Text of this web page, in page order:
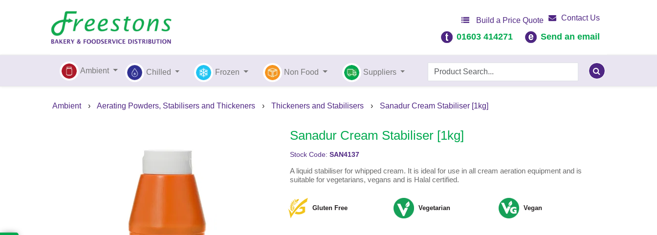
Build a Price Quote Contact Us
01603 414271 Send an email
Ambient Chilled Frozen Non Food Suppliers
Ambient › Aerating Powders, Stabilisers and Thickeners › Thickeners and Stabilisers › Sanadur Cream Stabiliser [1kg]
Sanadur Cream Stabiliser [1kg]
Stock Code: SAN4137
A liquid stabiliser for whipped cream. It is ideal for use in all cream aeration equipment and is
suitable for vegetarians, vegans and is Halal certified.
Gluten Free Vegetarian Vegan